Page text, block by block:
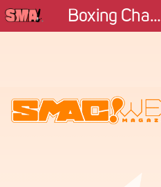
Boxing Champion